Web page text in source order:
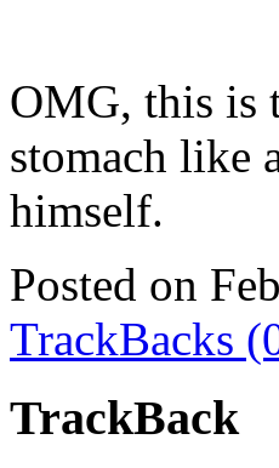
OMG, this is
stomach like
himself.
Posted on
TrackBacks
TrackBack